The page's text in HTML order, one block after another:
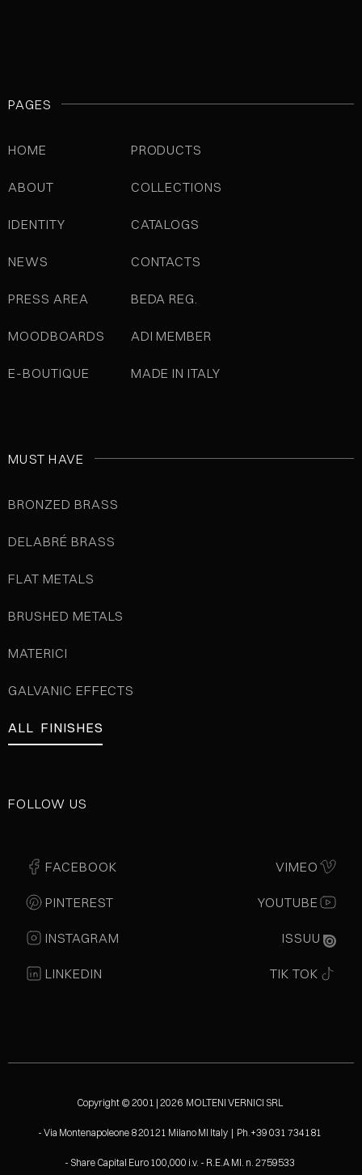
PAGES
HOME
ABOUT
IDENTITY
NEWS
PRESS AREA
MOODBOARDS
E-BOUTIQUE
PRODUCTS
COLLECTIONS
CATALOGS
CONTACTS
BEDA REG.
ADI MEMBER
MADE IN ITALY
MUST HAVE
BRONZED BRASS
DELABRÉ BRASS
FLAT METALS
BRUSHED METALS
MATERICI
GALVANIC EFFECTS
ALL FINISHES
FOLLOW US
FACEBOOK
PINTEREST
INSTAGRAM
LINKEDIN
VIMEO
YOUTUBE
ISSUU
TIK TOK
Copyright © 2001 | 2026 MOLTENI VERNICI SRL
- Via Montenapoleone 8 20121 Milano MI Italy | Ph.+39 031 734181
- Share Capital Euro 100,000 i.v. - R.E.A MI. n. 2759533